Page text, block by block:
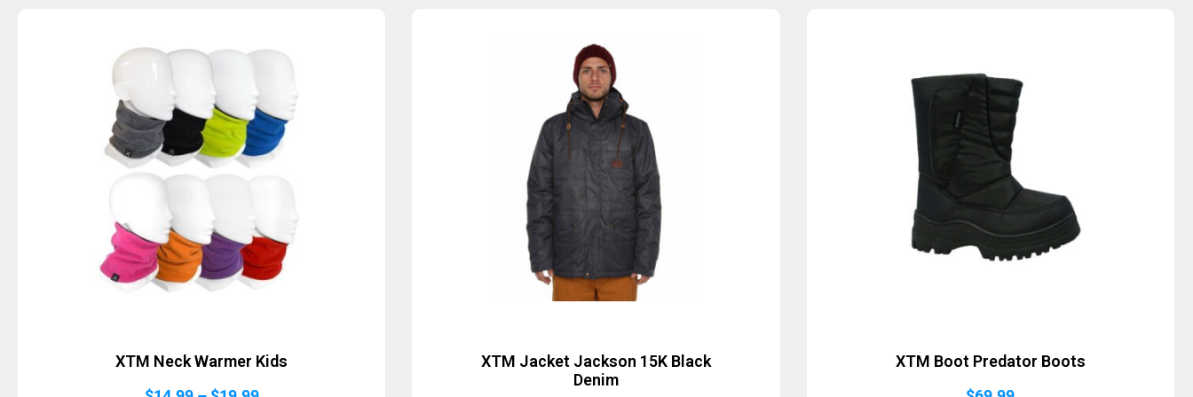
XTM Neck Warmer Kids
XTM Jacket Jackson 15K Black
Denim
XTM Boot Predator Boots